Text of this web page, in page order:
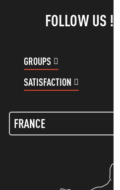
FOLLOW US !
GROUPS
SATISFACTION